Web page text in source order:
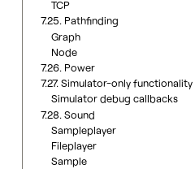
TCP
7.25. Pathfinding
Graph
Node
7.26. Power
7.27. Simulator-only functionality
Simulator debug callbacks
7.28. Sound
Sampleplayer
Fileplayer
Sample